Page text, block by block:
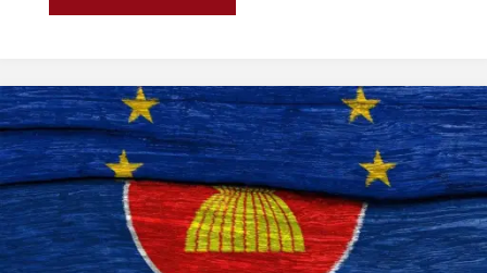
Normal/La
Nouvelle
Normalité/
新